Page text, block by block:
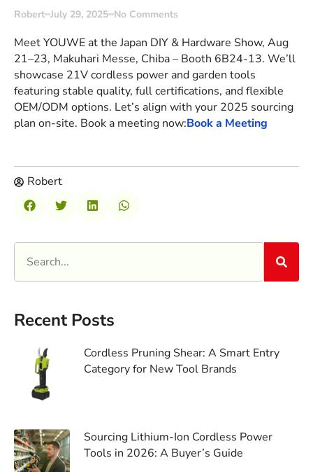
Robert July 29, 2025 No Comments
Meet YOUWE at the Japan DIY & Hardware Show, Aug
21–23, Makuhari Messe, Chiba – Booth 6B24-13. We’ll
showcase 21V cordless power and garden tools
featuring stable quality, full certifications, and flexible
OEM/ODM options. Let’s align with your 2025 sourcing
plan on-site. Book a meeting now:Book a Meeting
Robert
Recent Posts
Cordless Pruning Shear: A Smart Entry
Category for New Tool Brands
Sourcing Lithium-Ion Cordless Power
Tools in 2026: A Buyer’s Guide